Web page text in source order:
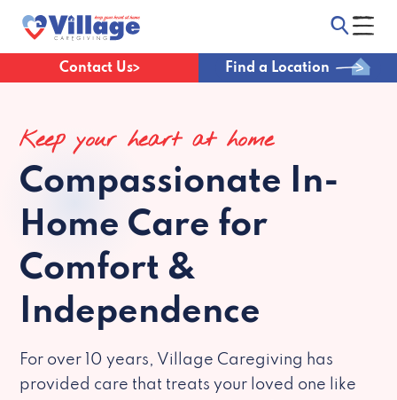
Contact Us Find a Location
Keep your heart at home
Compassionate In-
Home Care for
Comfort &
Independence
For over 10 years, Village Caregiving has
provided care that treats your loved one like